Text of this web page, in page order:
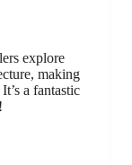
explore
making
a fantastic